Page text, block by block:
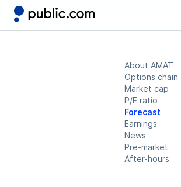
About AMAT
Options chain
Market cap
P/E ratio
Forecast
Earnings
News
Pre-market
After-hours